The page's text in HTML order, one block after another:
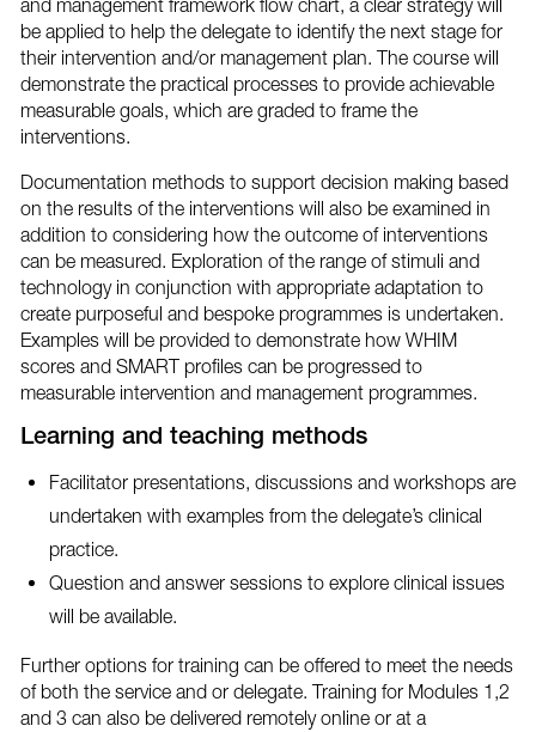
and management framework flow chart, a clear strategy will
be applied to help the delegate to identify the next stage for
their intervention and/or management plan. The course will
demonstrate the practical processes to provide achievable
measurable goals, which are graded to frame the
interventions.
Documentation methods to support decision making based
on the results of the interventions will also be examined in
addition to considering how the outcome of interventions
can be measured. Exploration of the range of stimuli and
technology in conjunction with appropriate adaptation to
create purposeful and bespoke programmes is undertaken.
Examples will be provided to demonstrate how WHIM
scores and SMART profiles can be progressed to
measurable intervention and management programmes.
Learning and teaching methods
Facilitator presentations, discussions and workshops are
undertaken with examples from the delegate’s clinical
practice.
Question and answer sessions to explore clinical issues
will be available.
Further options for training can be offered to meet the needs
of both the service and or delegate. Training for Modules 1,2
and 3 can also be delivered remotely online or at a